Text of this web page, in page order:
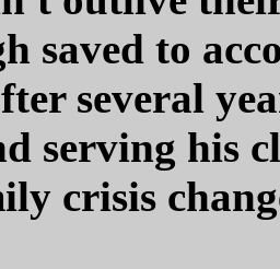
saved to
several
serving his
crisis